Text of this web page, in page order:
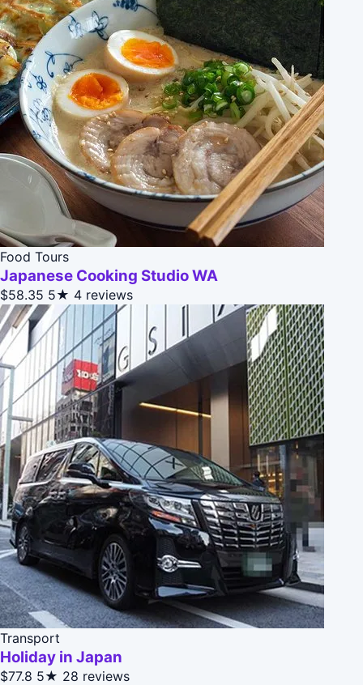
Food Tours
Japanese Cooking Studio WA
$58.35 5★ 4 reviews
Transport
Holiday in Japan
$77.8 5★ 28 reviews